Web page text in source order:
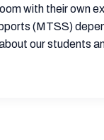
with their own
(MTSS)
our students